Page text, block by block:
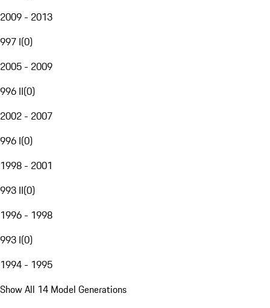
2009 - 2013
997 I(0)
2005 - 2009
996 II(0)
2002 - 2007
996 I(0)
1998 - 2001
993 II(0)
1996 - 1998
993 I(0)
1994 - 1995
Show All 14 Model Generations